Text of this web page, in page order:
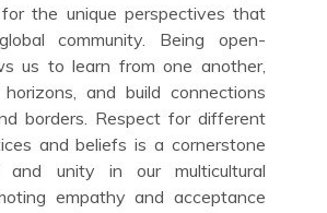
the unique perspectives that
community. Being open-
us to learn from one another,
and build connections
borders. Respect for different
and beliefs is a cornerstone
and unity in our multicultural
empathy and acceptance